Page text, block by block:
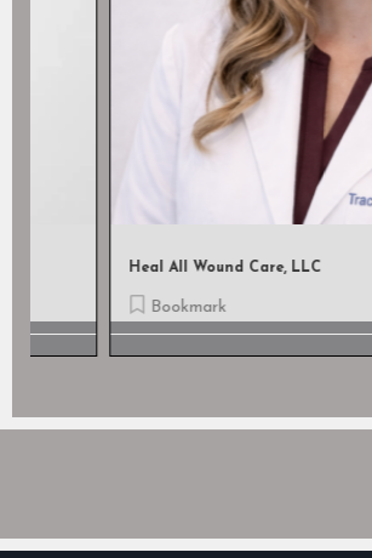
Heal All Wound Care, LLC
Bookmark